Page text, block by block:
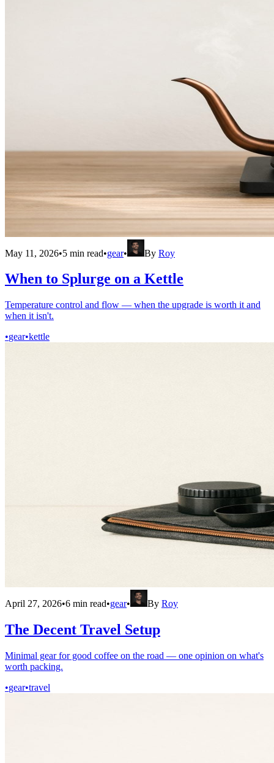
May 11, 2026•5 min read•gear• By Roy
When to Splurge on a Kettle
Temperature control and flow — when the upgrade is worth it and
when it isn't.
•gear•kettle
April 27, 2026•6 min read•gear• By Roy
The Decent Travel Setup
Minimal gear for good coffee on the road — one opinion on what's
worth packing.
•gear•travel